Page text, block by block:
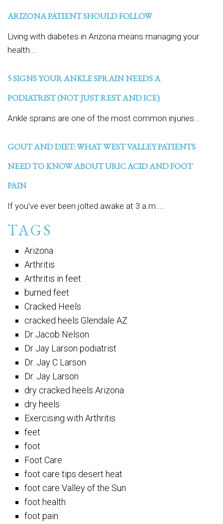
ARIZONA PATIENT SHOULD FOLLOW
Living with diabetes in Arizona means managing your
health...
5 SIGNS YOUR ANKLE SPRAIN NEEDS A
PODIATRIST (NOT JUST REST AND ICE)
Ankle sprains are one of the most common injuries...
GOUT AND DIET: WHAT WEST VALLEY PATIENTS
NEED TO KNOW ABOUT URIC ACID AND FOOT
PAIN
If you’ve ever been jolted awake at 3 a.m....
TAGS
Arizona
Arthritis
Arthritis in feet
burned feet
Cracked Heels
cracked heels Glendale AZ
Dr Jacob Nelson
Dr Jay Larson podiatrist
Dr. Jay C Larson
Dr. Jay Larson
dry cracked heels Arizona
dry heels
Exercising with Arthritis
feet
foot
Foot Care
foot care tips desert heat
foot care Valley of the Sun
foot health
foot pain